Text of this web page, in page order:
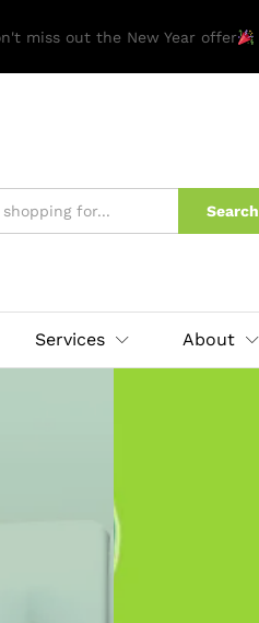
miss out the New Year offer
Search
Services About